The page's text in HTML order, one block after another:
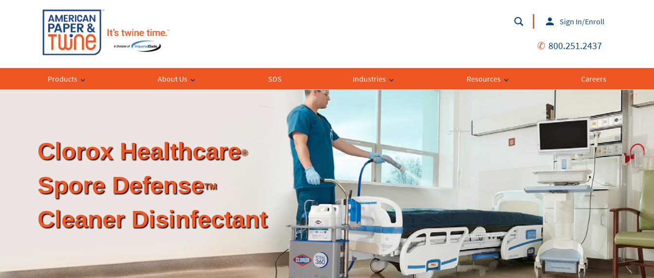
Sign In/Enroll
✆ 800.251.2437
Products About Us SDS Industries Resources Careers
Clorox Healthcare®
Spore DefenseTM
Cleaner Disinfectant